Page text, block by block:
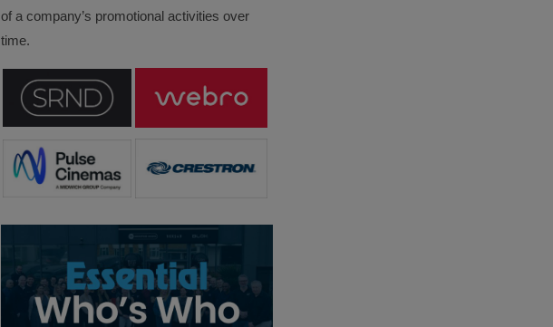
of a company’s promotional activities over
time.